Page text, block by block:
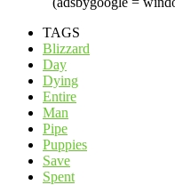
TAGS
Blizzard
Day
Dying
Entire
Man
Pipe
Puppies
Save
Spent